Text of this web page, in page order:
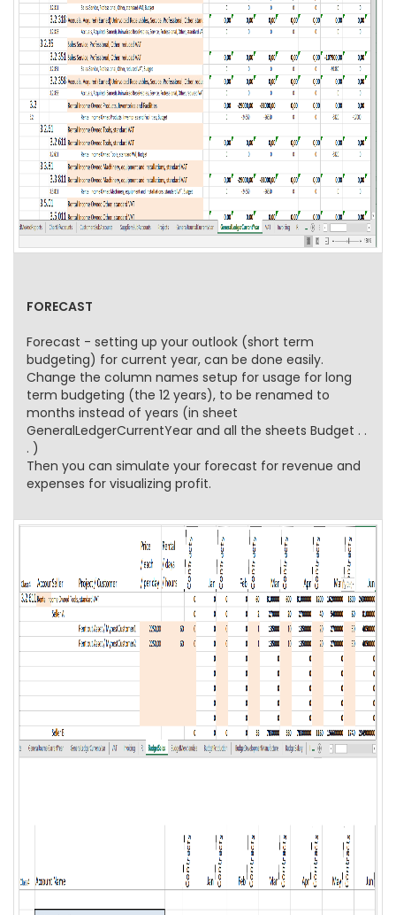
FORECAST
Forecast - setting up your outlook (short term
budgeting) for current year, can be done easily.
Change the column names setup for usage for long
term budgeting (the 12 years), to be renamed to
months instead of years (in sheet
GeneralLedgerCurrentYear and all the sheets Budget . .
. )
Then you can simulate your forecast for revenue and
expenses for visualizing profit.